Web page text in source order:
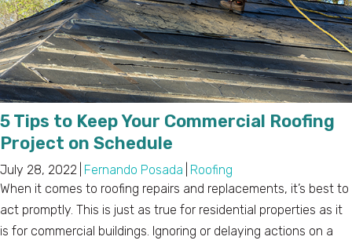
5 Tips to Keep Your Commercial Roofing
Project on Schedule
July 28, 2022 Fernando Posada
Roofing
When it comes to roofing repairs and replacements, it’s best to
act promptly. This is just as true for residential properties as it
is for commercial buildings. Ignoring or delaying actions on a